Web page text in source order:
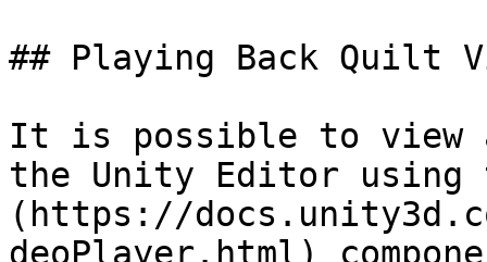
## Playing Back Quilt
It is possible to view
the Unity Editor using
(https://
deoPlayer.html)